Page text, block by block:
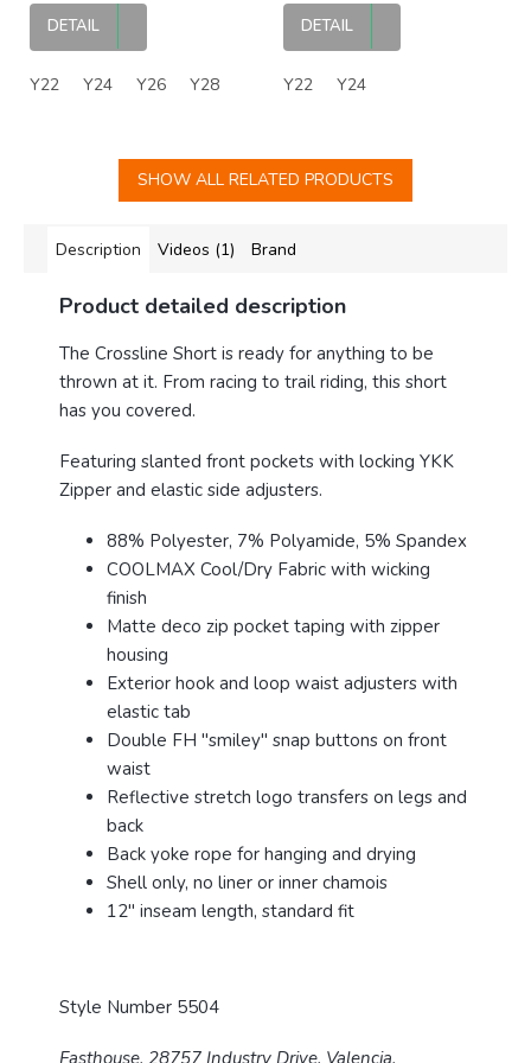
DETAIL
Y22 Y24 Y26 Y28
DETAIL
Y22 Y24
SHOW ALL RELATED PRODUCTS
Description Videos (1) Brand
Product detailed description
The Crossline Short is ready for anything to be
thrown at it. From racing to trail riding, this short
has you covered.
Featuring slanted front pockets with locking YKK
Zipper and elastic side adjusters.
88% Polyester, 7% Polyamide, 5% Spandex
COOLMAX Cool/Dry Fabric with wicking
finish
Matte deco zip pocket taping with zipper
housing
Exterior hook and loop waist adjusters with
elastic tab
Double FH "smiley" snap buttons on front
waist
Reflective stretch logo transfers on legs and
back
Back yoke rope for hanging and drying
Shell only, no liner or inner chamois
12" inseam length, standard fit
Style Number 5504